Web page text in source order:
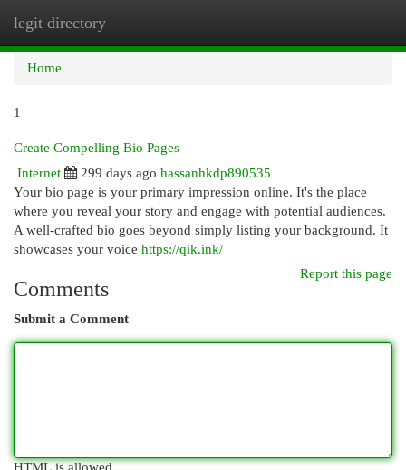
legit directory
Home
1
Create Compelling Bio Pages
Internet
299 days ago hassanhkdp890535
Your bio page is your primary impression online. It's the place
where you reveal your story and engage with potential audiences.
A well-crafted bio goes beyond simply listing your background. It
showcases your voice https://qik.ink/
Report this page
Comments
Submit a Comment